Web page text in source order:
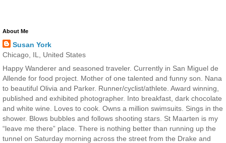
About Me
Susan York
Chicago, IL, United States
Happy Wanderer and seasoned traveler. Currently in San Miguel de
Allende for food project. Mother of one talented and funny son. Nana
to beautiful Olivia and Parker. Runner/cyclist/athlete. Award winning,
published and exhibited photographer. Into breakfast, dark chocolate
and white wine. Loves to cook. Owns a million swimsuits. Sings in the
shower. Blows bubbles and follows shooting stars. St Maarten is my
“leave me there” place. There is nothing better than running up the
tunnel on Saturday morning across the street from the Drake and